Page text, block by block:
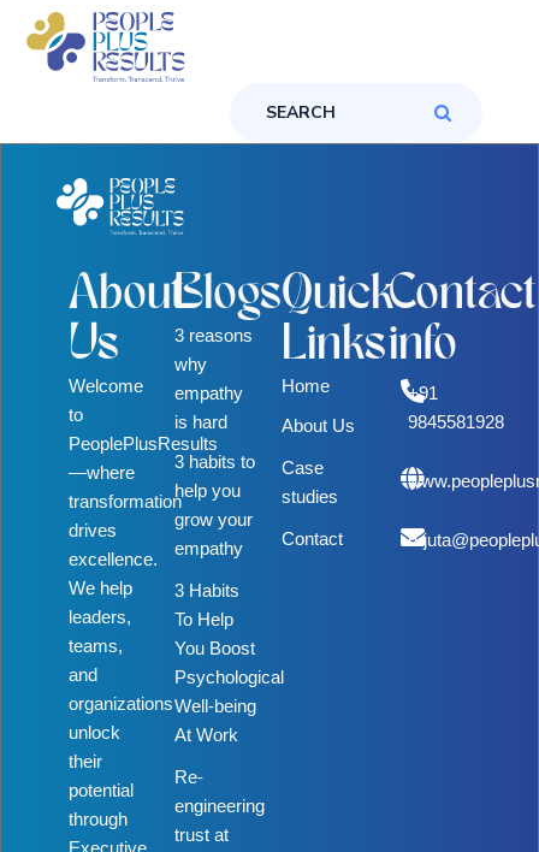
About
Us
Welcome
to
PeoplePlusResults
—where
transformation
drives
excellence.
We help
leaders,
teams,
and
organizations
unlock
their
potential
through
Executive
Blogs
3 reasons
why
empathy
is hard
3 habits to
help you
grow your
empathy
3 Habits
To Help
You Boost
Psychological
Well-being
At Work
Re-
engineering
trust at
Quick
Links
Home
About Us
Case
studies
Contact
Contact
info
+91
9845581928